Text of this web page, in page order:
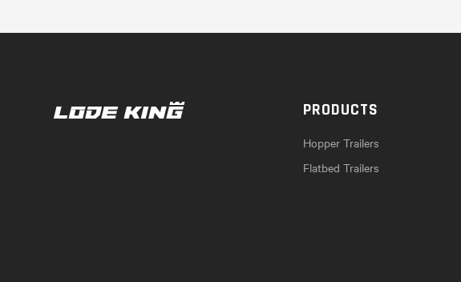
PRODUCTS
Hopper Trailers
Flatbed Trailers